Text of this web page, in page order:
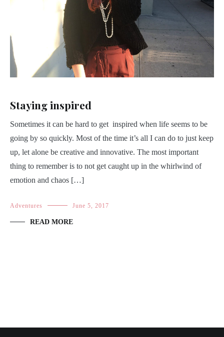
Staying inspired
Sometimes it can be hard to get inspired when life seems to be
going by so quickly. Most of the time it’s all I can do to just keep
up, let alone be creative and innovative. The most important
thing to remember is to not get caught up in the whirlwind of
emotion and chaos […]
Adventures June 5, 2017
READ MORE